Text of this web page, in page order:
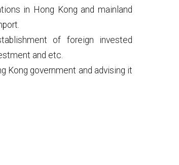
in Hong Kong and mainland
of foreign invested
and etc.
Kong government and advising it